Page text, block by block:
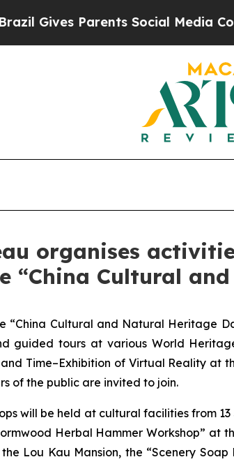
Parents Social Media
organises
“China Cultural
“China Cultural and Natural Heritage
guided tours at various World
and Time–Exhibition of Virtual Reality at
of the public are invited to join.
will be held at cultural facilities from
Herbal Hammer Workshop” at
Lou Kau Mansion, the “Scenery